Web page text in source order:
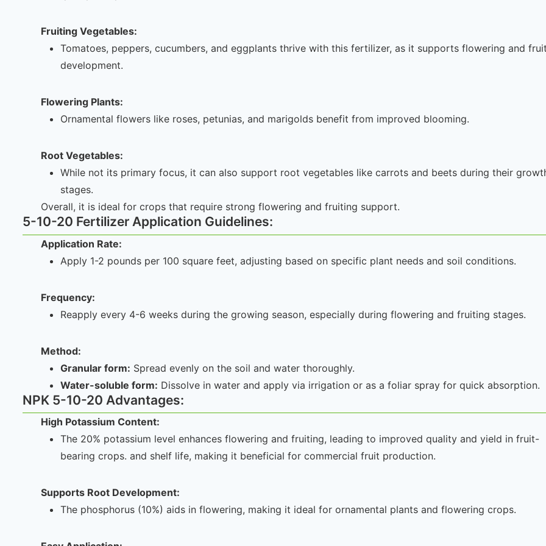
Fruiting Vegetables:
Tomatoes, peppers, cucumbers, and eggplants thrive with this fertilizer, as it supports flowering and
development.
Flowering Plants:
Ornamental flowers like roses, petunias, and marigolds benefit from improved blooming.
Root Vegetables:
While not its primary focus, it can also support root vegetables like carrots and beets during their
stages.
Overall, it is ideal for crops that require strong flowering and fruiting support.
5-10-20 Fertilizer Application Guidelines:
Application Rate:
Apply 1-2 pounds per 100 square feet, adjusting based on specific plant needs and soil conditions.
Frequency:
Reapply every 4-6 weeks during the growing season, especially during flowering and fruiting stages.
Method:
Granular form: Spread evenly on the soil and water thoroughly.
Water-soluble form: Dissolve in water and apply via irrigation or as a foliar spray for quick absorption.
NPK 5-10-20 Advantages:
High Potassium Content:
The 20% potassium level enhances flowering and fruiting, leading to improved quality and yield in fruit-
bearing crops. and shelf life, making it beneficial for commercial fruit production.
Supports Root Development:
The phosphorus (10%) aids in flowering, making it ideal for ornamental plants and flowering crops.